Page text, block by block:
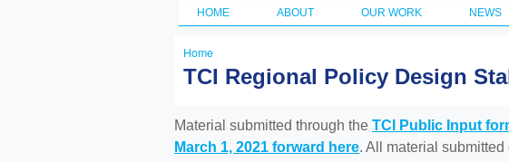
Main menu
HOME ABOUT OUR WORK NEWS
You
here
Home
TCI Regional Policy Design
Material submitted through the TCI Public Input
March 1, 2021 forward here. All material